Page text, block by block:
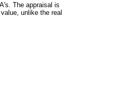
The appraisal is
unlike the real